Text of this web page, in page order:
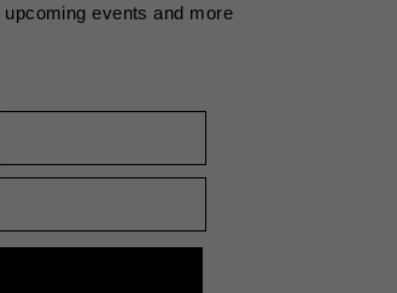
events and more